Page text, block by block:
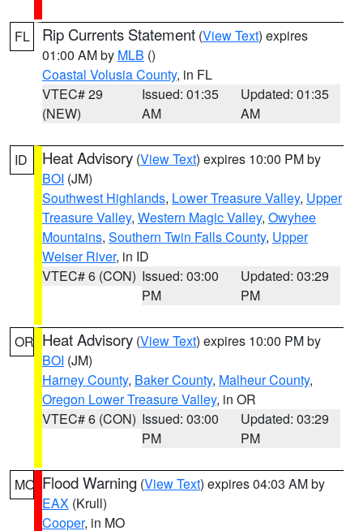
FL Rip Currents Statement (View Text) expires
01:00 AM by MLB ()
Coastal Volusia County, in FL
VTEC# 29
(NEW)
Issued: 01:35
AM
Updated: 01:35
AM
ID Heat Advisory (View Text) expires 10:00 PM by
BOI (JM)
Southwest Highlands, Lower Treasure Valley, Upper
Treasure Valley, Western Magic Valley, Owyhee
Mountains, Southern Twin Falls County, Upper
Weiser River, in ID
VTEC# 6 (CON) Issued: 03:00
PM
Updated: 03:29
PM
OR Heat Advisory (View Text) expires 10:00 PM by
BOI (JM)
Harney County, Baker County, Malheur County,
Oregon Lower Treasure Valley, in OR
VTEC# 6 (CON) Issued: 03:00
PM
Updated: 03:29
PM
MO Flood Warning (View Text) expires 04:03 AM by
EAX (Krull)
Cooper, in MO